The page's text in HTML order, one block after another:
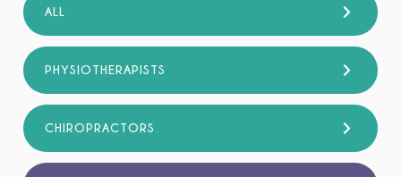
ALL
PHYSIOTHERAPISTS
CHIROPRACTORS